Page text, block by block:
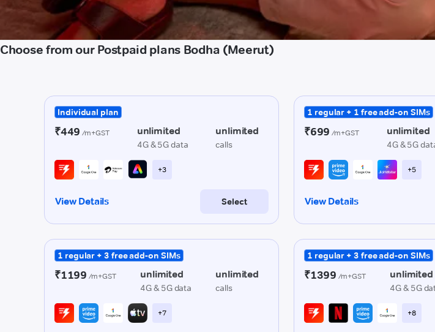
Choose from our Postpaid plans Bodha (Meerut)